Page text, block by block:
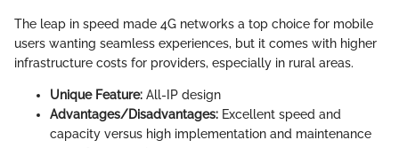
The leap in speed made 4G networks a top choice for mobile
users wanting seamless experiences, but it comes with higher
infrastructure costs for providers, especially in rural areas.
Unique Feature: All-IP design
Advantages/Disadvantages: Excellent speed and
capacity versus high implementation and maintenance